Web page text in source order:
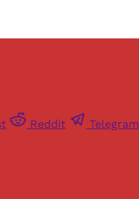
Reddit Telegram